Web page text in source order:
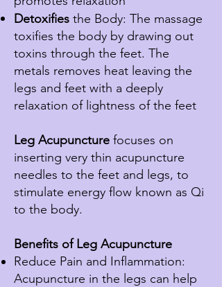
Detoxifies the Body: The massage
toxifies the body by drawing out
toxins through the feet. The
metals removes heat leaving the
legs and feet with a deeply
relaxation of lightness of the feet
Leg Acupuncture focuses on
inserting very thin acupuncture
needles to the feet and legs, to
stimulate energy flow known as Qi
to the body.
Benefits of Leg Acupuncture
Reduce Pain and Inflammation:
Acupuncture in the legs can help